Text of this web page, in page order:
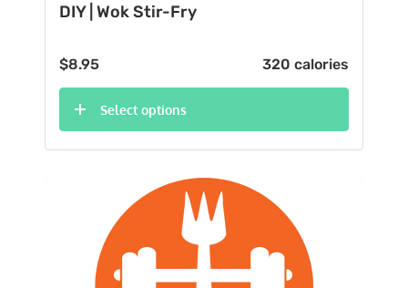
DIY | Wok Stir-Fry
$8.95 320 calories
Select options